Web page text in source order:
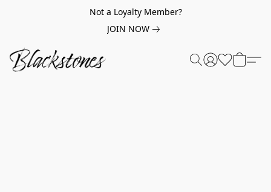
Not a Loyalty Member?
JOIN NOW